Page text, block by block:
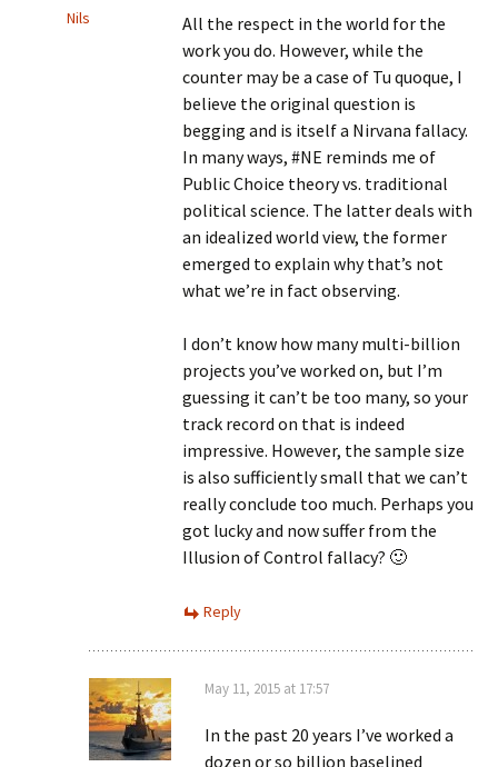
Nils
All the respect in the world for the
work you do. However, while the
counter may be a case of Tu quoque, I
believe the original question is
begging and is itself a Nirvana fallacy.
In many ways, #NE reminds me of
Public Choice theory vs. traditional
political science. The latter deals with
an idealized world view, the former
emerged to explain why that’s not
what we’re in fact observing.
I don’t know how many multi-billion
projects you’ve worked on, but I’m
guessing it can’t be too many, so your
track record on that is indeed
impressive. However, the sample size
is also sufficiently small that we can’t
really conclude too much. Perhaps you
got lucky and now suffer from the
Illusion of Control fallacy? 🙂
Reply
May 11, 2015 at 17:57
In the past 20 years I’ve worked a
dozen or so billion baselined